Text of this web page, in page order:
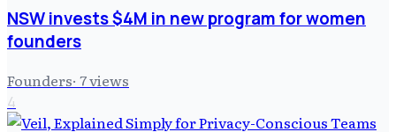
NSW invests $4M in new program for women
founders
Founders· 7views
4